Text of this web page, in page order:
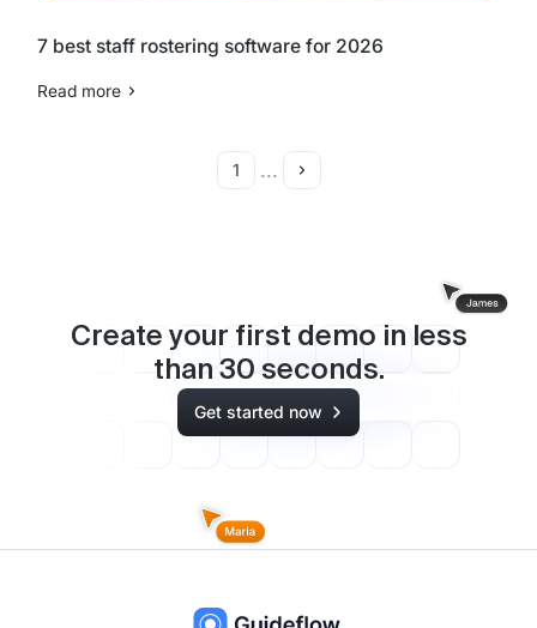
7 best staff rostering software for 2026
Read more
1 ...
Create your first demo in less
than 30 seconds.
Get started now